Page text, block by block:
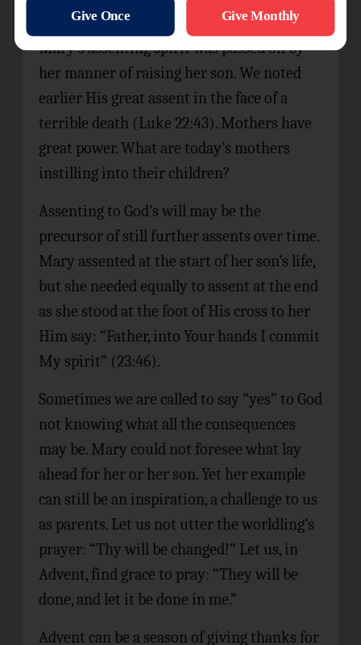
ready to visit Elizabeth in the hills of Judea.
Mary’s assenting spirit was passed on by
her manner of raising her son. We noted
earlier His great assent in the face of a
terrible death (Luke 22:43). Mothers have
great power. What are today’s mothers
instilling into their children?
Assenting to God’s will may be the
precursor of still further assents over time.
Mary assented at the start of her son’s life,
but she needed equally to assent at the end
as she stood at the foot of His cross to her
Him say: “Father, into Your hands I commit
My spirit” (23:46).
Sometimes we are called to say “yes” to God
not knowing what all the consequences
may be. Mary could not foresee what lay
ahead for her or her son. Yet her example
can still be an inspiration, a challenge to us
as parents. Let us not utter the worldling’s
prayer: “Thy will be changed!” Let us, in
Advent, find grace to pray: “They will be
done, and let it be done in me.”
Advent can be a season of giving thanks for